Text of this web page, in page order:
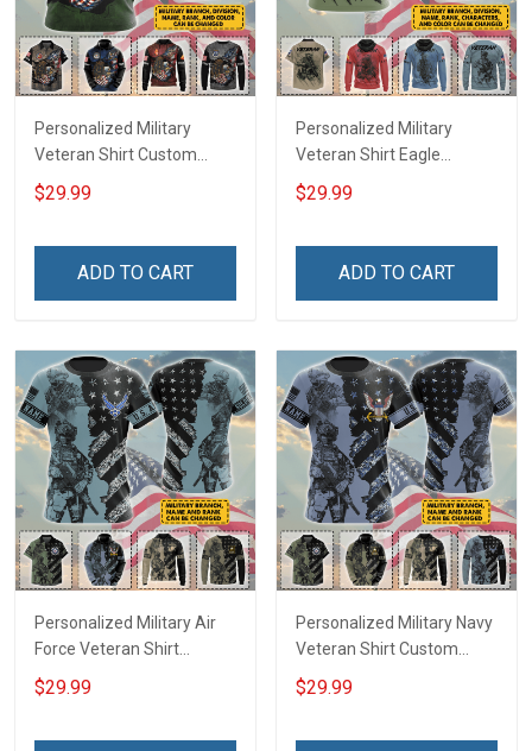
Personalized Military
Veteran Shirt Custom
Branch Rank Name
Division Veterans Day
Remembrance Gift T-shirt
Guard
$29.99
ADD TO CART
Personalized Military
Veteran Shirt Eagle
Custom Branch Rank
Name Division Veterans
Remembrance Gift T-shirt
$29.99
ADD TO CART
Personalized Military Air
Force Veteran Shirt
Custom Branch Rank
Name Veterans Day
$29.99
Personalized Military Navy
Veteran Shirt Custom
Branch Rank Name
Veterans Day Memorial
$29.99